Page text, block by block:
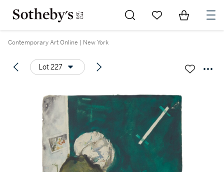
Go to My Favorites
Items in
Contemporary Art Online | New York
Lot 227